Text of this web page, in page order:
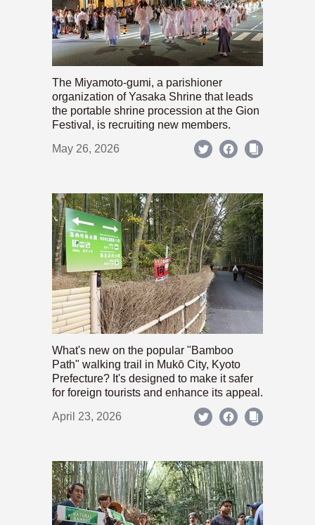
The Miyamoto-gumi, a parishioner
organization of Yasaka Shrine that leads
the portable shrine procession at the Gion
Festival, is recruiting new members.
May 26, 2026
What's new on the popular "Bamboo
Path" walking trail in Mukō City, Kyoto
Prefecture? It's designed to make it safer
for foreign tourists and enhance its appeal.
April 23, 2026